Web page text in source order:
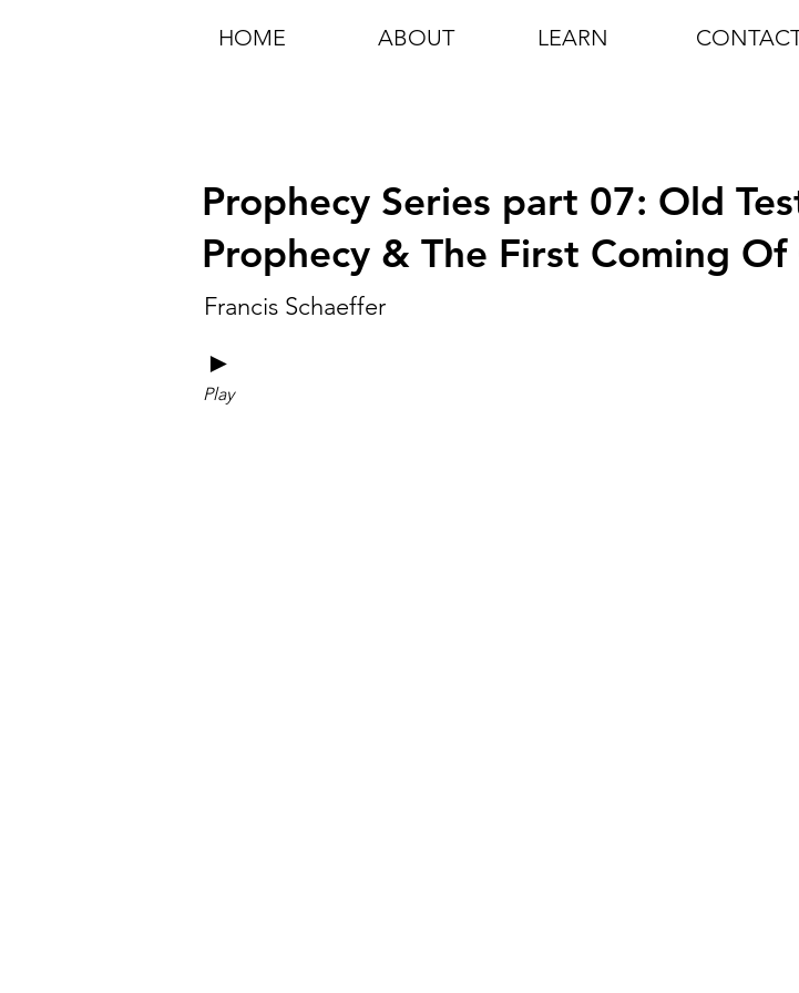
HOME ABOUT LEARN
Prophecy Series part 07: Old
Prophecy & The First Coming Of
Francis Schaeffer
►
Play